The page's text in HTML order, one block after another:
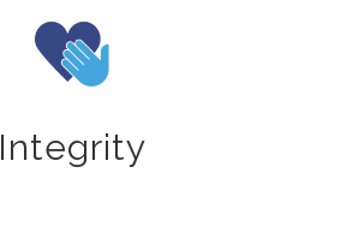
Integrity